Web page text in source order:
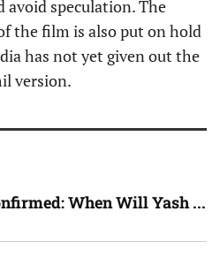
speculation. The
the film is also put on hold
has not yet given out the
version.
When Will Yash ...